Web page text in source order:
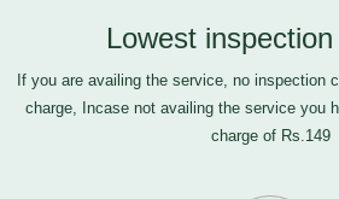
Lowest
If you are availing the service, no inspection
charge, Incase not availing the service you
charge of Rs.149